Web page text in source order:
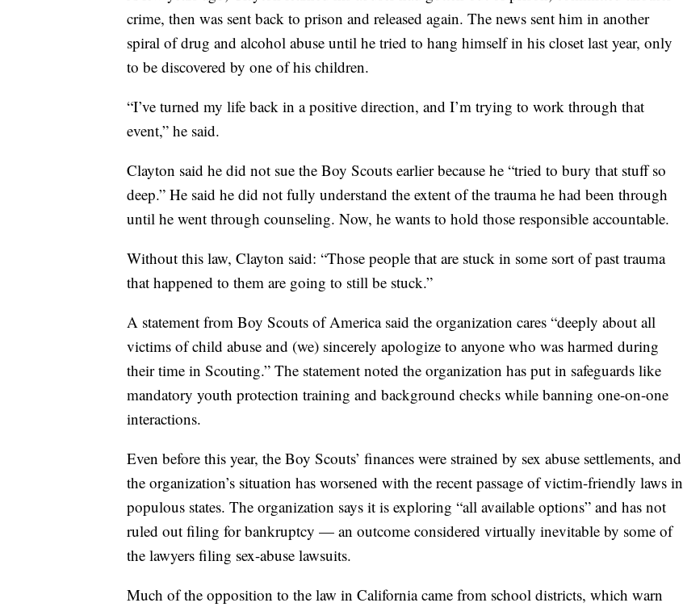
crime, then was sent back to prison and released again. The news sent him in another
spiral of drug and alcohol abuse until he tried to hang himself in his closet last year, only
to be discovered by one of his children.
“I’ve turned my life back in a positive direction, and I’m trying to work through that
event,” he said.
Clayton said he did not sue the Boy Scouts earlier because he “tried to bury that stuff so
deep.” He said he did not fully understand the extent of the trauma he had been through
until he went through counseling. Now, he wants to hold those responsible accountable.
Without this law, Clayton said: “Those people that are stuck in some sort of past trauma
that happened to them are going to still be stuck.”
A statement from Boy Scouts of America said the organization cares “deeply about all
victims of child abuse and (we) sincerely apologize to anyone who was harmed during
their time in Scouting.” The statement noted the organization has put in safeguards like
mandatory youth protection training and background checks while banning one-on-one
interactions.
Even before this year, the Boy Scouts’ finances were strained by sex abuse settlements, and
the organization’s situation has worsened with the recent passage of victim-friendly laws in
populous states. The organization says it is exploring “all available options” and has not
ruled out filing for bankruptcy — an outcome considered virtually inevitable by some of
the lawyers filing sex-abuse lawsuits.
Much of the opposition to the law in California came from school districts, which warn